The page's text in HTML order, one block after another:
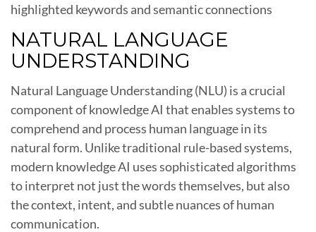
highlighted keywords and semantic connections
NATURAL LANGUAGE
UNDERSTANDING
Natural Language Understanding (NLU) is a crucial
component of knowledge AI that enables systems to
comprehend and process human language in its
natural form. Unlike traditional rule-based systems,
modern knowledge AI uses sophisticated algorithms
to interpret not just the words themselves, but also
the context, intent, and subtle nuances of human
communication.